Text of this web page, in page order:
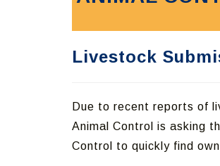
Livestock
Due to recent reports of
Animal Control is asking
Control to quickly find